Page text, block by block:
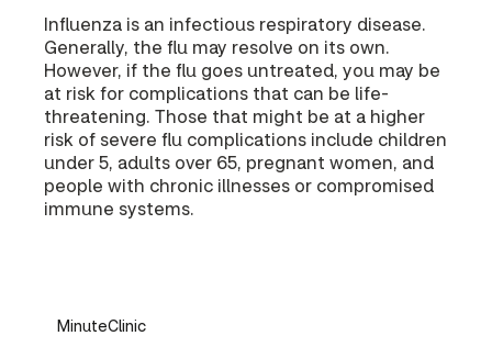
Influenza is an infectious respiratory disease.
Generally, the flu may resolve on its own.
However, if the flu goes untreated, you may be
at risk for complications that can be life-
threatening. Those that might be at a higher
risk of severe flu complications include children
under 5, adults over 65, pregnant women, and
people with chronic illnesses or compromised
immune systems.